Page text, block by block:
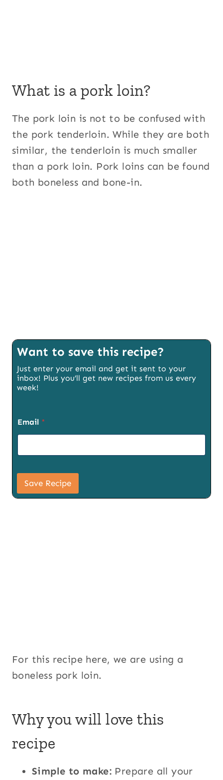
What is a pork loin?
The pork loin is not to be confused with
the pork tenderloin. While they are both
similar, the tenderloin is much smaller
than a pork loin. Pork loins can be found
both boneless and bone-in.
Want to save this recipe?
Just enter your email and get it sent to your
inbox! Plus you’ll get new recipes from us every
week!
i
g
u
U
L
E
Email *
Save Recipe
For this recipe here, we are using a
boneless pork loin.
Why you will love this
recipe
Simple to make: Prepare all your